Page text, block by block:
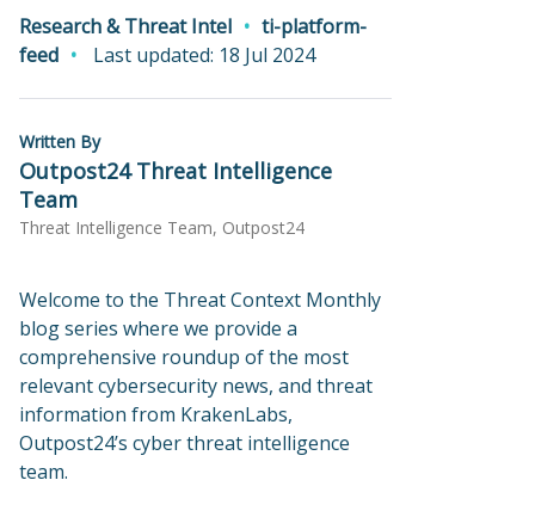
Research & Threat Intel
ti-platform-
feed
Last updated: 18 Jul 2024
Written By
Outpost24 Threat Intelligence
Team
Threat Intelligence Team, Outpost24
Welcome to the Threat Context Monthly
blog series where we provide a
comprehensive roundup of the most
relevant cybersecurity news, and threat
information from KrakenLabs,
Outpost24’s cyber threat intelligence
team.